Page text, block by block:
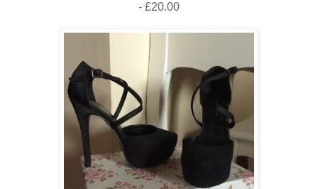
- £20.00